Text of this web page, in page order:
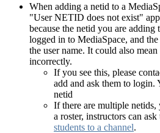
When adding a netid to a
"User NETID does not exist"
because the netid you are adding
logged in to MediaSpace, and
the user name. It could also
incorrectly.
If you see this, please
add and ask them to login.
netid
If there are multiple
a roster, instructors can ask
students to a channel.